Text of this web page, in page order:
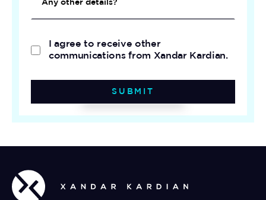
I agree to receive other
communications from Xandar Kardian.
SUBMIT